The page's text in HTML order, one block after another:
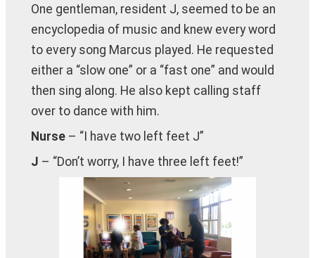
One gentleman, resident J, seemed to be an
encyclopedia of music and knew every word
to every song Marcus played. He requested
either a “slow one” or a “fast one” and would
then sing along. He also kept calling staff
over to dance with him.
Nurse – “I have two left feet J”
J – “Don’t worry, I have three left feet!”